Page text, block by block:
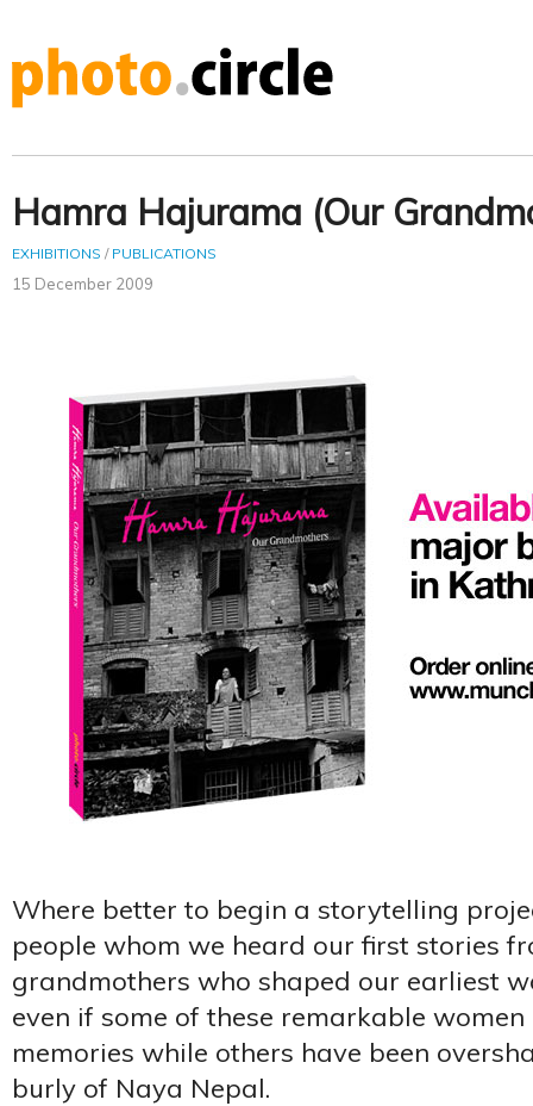
Hamra Hajurama (Our
EXHIBITIONS / PUBLICATIONS
15 December 2009
Where better to begin a storytelling
people whom we heard our first stories
grandmothers who shaped our earliest
even if some of these remarkable
memories while others have been
burly of Naya Nepal.